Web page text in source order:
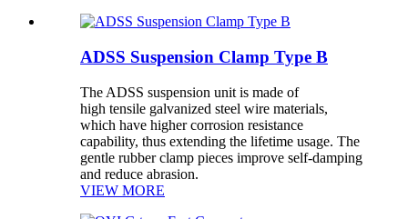
ADSS Suspension Clamp Type B
The ADSS suspension unit is made of
high tensile galvanized steel wire materials,
which have higher corrosion resistance
capability, thus extending the lifetime usage. The
gentle rubber clamp pieces improve self-damping
and reduce abrasion.
VIEW MORE